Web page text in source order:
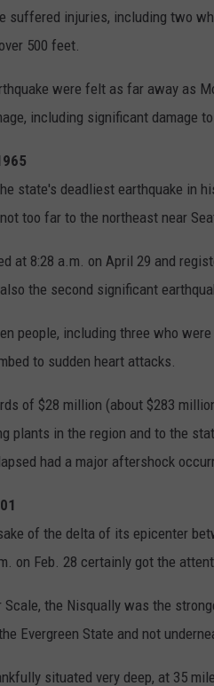
suffered injuries, including two
500 feet.
were felt as far away as
including significant damage
state's deadliest earthquake in
too far to the northeast near
at 8:28 a.m. on April 29 and
the second significant
people, including three who
to sudden heart attacks.
of $28 million (about $283
plants in the region and to the
had a major aftershock
of the delta of its epicenter
on Feb. 28 certainly got the
the Nisqually was the
Evergreen State and not
situated very deep, at 35